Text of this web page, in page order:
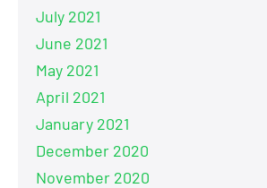
July 2021
June 2021
May 2021
April 2021
January 2021
December 2020
November 2020